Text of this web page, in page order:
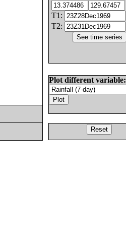
T1:
T2:
Plot different variable: